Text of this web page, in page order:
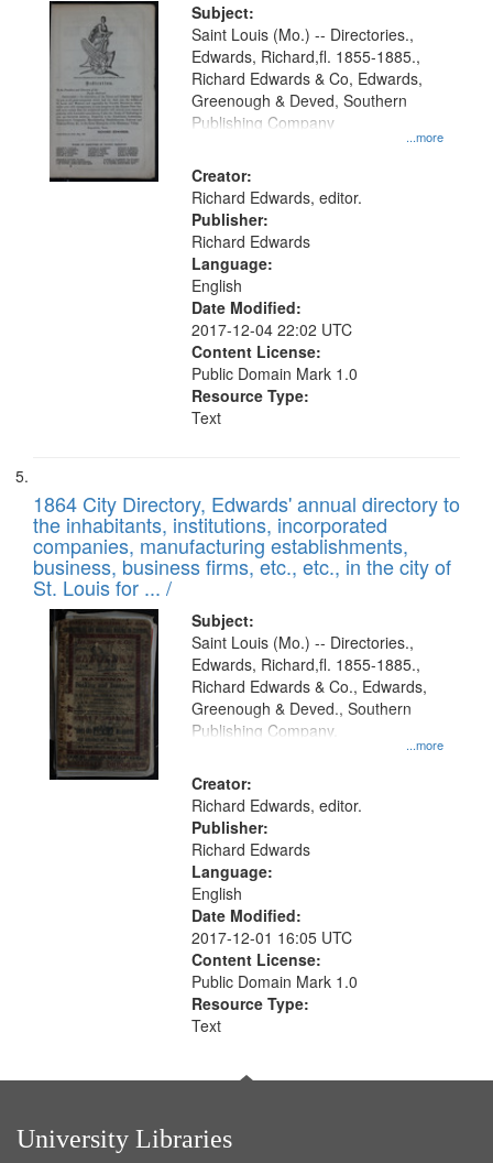
Subject:
...more
Saint Louis (Mo.) -- Directories.,
Edwards, Richard,fl. 1855-1885.,
Richard Edwards & Co, Edwards,
Greenough & Deved, Southern
Publishing Company
Creator:
Richard Edwards, editor.
Publisher:
Richard Edwards
Language:
English
Date Modified:
2017-12-04 22:02 UTC
Content License:
Public Domain Mark 1.0
Resource Type:
Text
1864 City Directory, Edwards' annual directory to
the inhabitants, institutions, incorporated
companies, manufacturing establishments,
business, business firms, etc., etc., in the city of
St. Louis for ... /
Subject:
...more
Saint Louis (Mo.) -- Directories.,
Edwards, Richard,fl. 1855-1885.,
Richard Edwards & Co., Edwards,
Greenough & Deved., Southern
Publishing Company.
Creator:
Richard Edwards, editor.
Publisher:
Richard Edwards
Language:
English
Date Modified:
2017-12-01 16:05 UTC
Content License:
Public Domain Mark 1.0
Resource Type:
Text
University Libraries